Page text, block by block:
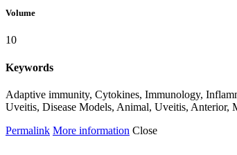
Volume
10
Keywords
Adaptive immunity, Cytokines, Immunology,
Uveitis, Disease Models, Animal, Uveitis, Anterior,
Permalink More information Close